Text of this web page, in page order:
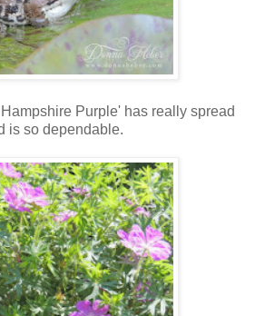
Purple' has really spread
is so dependable.